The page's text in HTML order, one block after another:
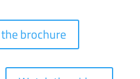
brochure